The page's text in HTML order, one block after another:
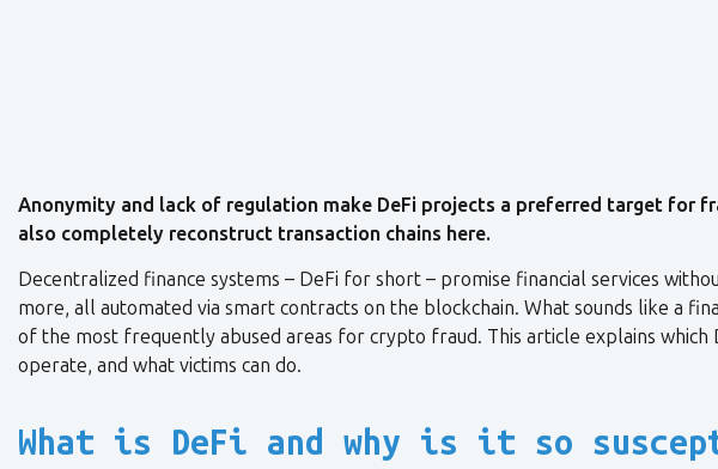
Anonymity and lack of regulation make DeFi projects a preferred target for
also completely reconstruct transaction chains here.
Decentralized finance systems – DeFi for short – promise financial services
more, all automated via smart contracts on the blockchain. What sounds like a
of the most frequently abused areas for crypto fraud. This article explains which
operate, and what victims can do.
What is DeFi and why is it so